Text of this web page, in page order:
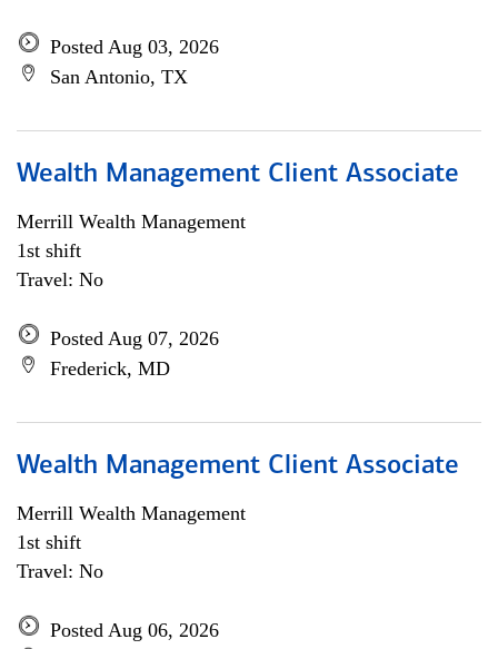
Posted Aug 03, 2026
San Antonio, TX
Wealth Management Client Associate
Merrill Wealth Management
1st shift
Travel: No
Posted Aug 07, 2026
Frederick, MD
Wealth Management Client Associate
Merrill Wealth Management
1st shift
Travel: No
Posted Aug 06, 2026